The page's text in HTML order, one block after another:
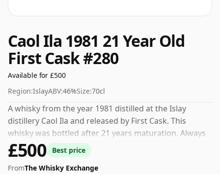
Caol Ila 1981 21 Year Old
First Cask #280
Available for £500
Region:IslayABV:46%Size:70cl
A whisky from the year 1981 distilled at the Islay
distillery Caol Ila and released by First Cask. This
whisky was bottled after 21 years maturation. Always
nice to see whiskies bottled at the ABV 46%, this one
ships in the normal size of 70cl.
£500
Best price
FromThe Whisky Exchange